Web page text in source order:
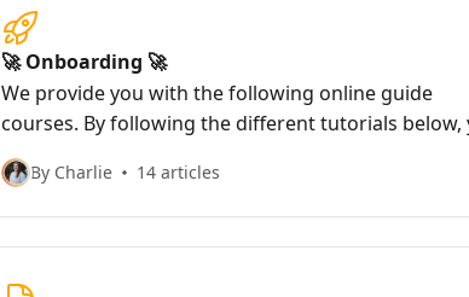
🚀 Onboarding 🚀
We provide you with the following online guide
courses. By following the different tutorials below,
will be able to start up on Boond with nearly full
autonomy. Do not forget, however, to arrange a
meeting with your BoondCoach in order to
finished steps.
By Charlie 14 articles